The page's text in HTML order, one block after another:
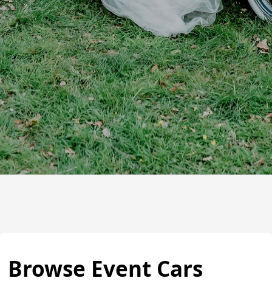
Browse Event Cars